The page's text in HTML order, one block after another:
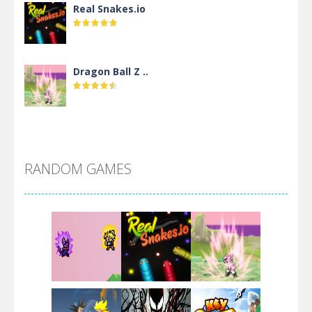
Real Snakes.io
Dragon Ball Z ..
Villainous
Santa Girl Dash
RANDOM GAMES